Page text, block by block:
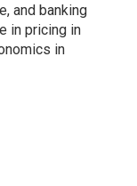
and banking
in pricing in
in